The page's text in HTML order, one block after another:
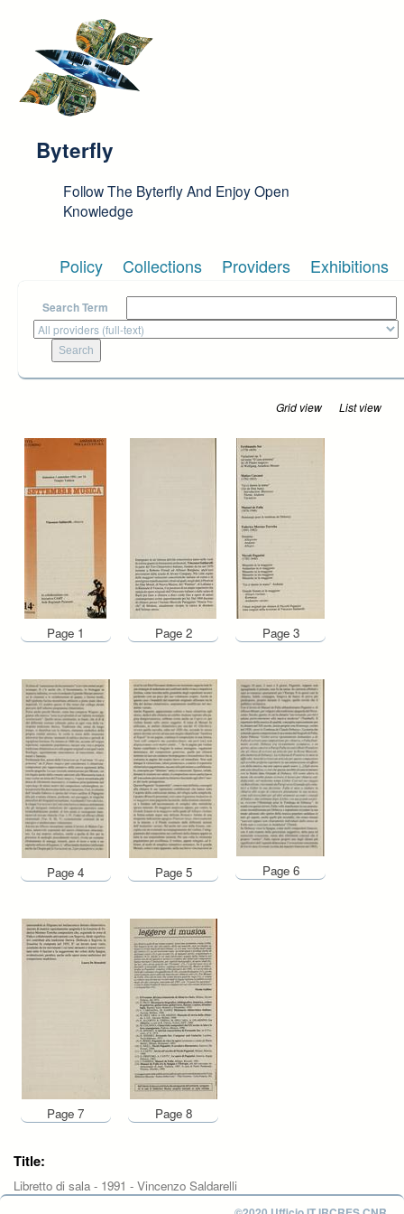
Byterfly
Follow The Byterfly And Enjoy Open
Knowledge
Policy Collections Providers Exhibitions
Search Term
Grid view List view
Page 1 Page 2 Page 3
Page 4 Page 5 Page 6
Page 7 Page 8
Title:
Libretto di sala - 1991 - Vincenzo Saldarelli